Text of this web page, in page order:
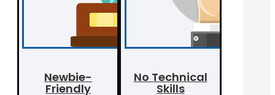
Newbie-
Friendly
No Technical
Skills